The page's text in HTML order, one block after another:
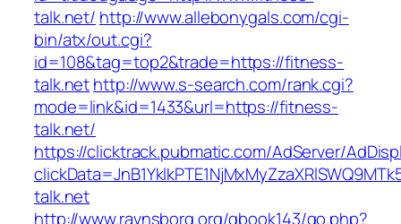
talk.net/ http://www.allebonygals.com/cgi-
bin/atx/out.cgi?
id=108&tag=top2&trade=https://fitness-
talk.nethttp://www.s-search.com/rank.cgi?
mode=link&id=1433&url=https://fitness-
talk.net/
https://clicktrack.pubmatic.com/AdServer/
talk.net
http://www.ravnsborg.org/gbook143/go.php?